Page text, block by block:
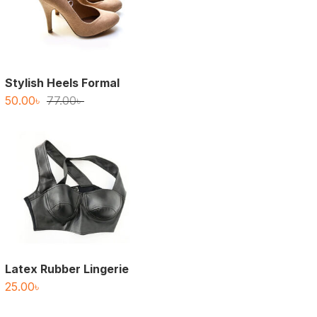
Stylish Heels Formal
77.00৳Original
77.00৳ .
50.00৳
Current
50.00৳ .
Latex Rubber Lingerie
25.00৳